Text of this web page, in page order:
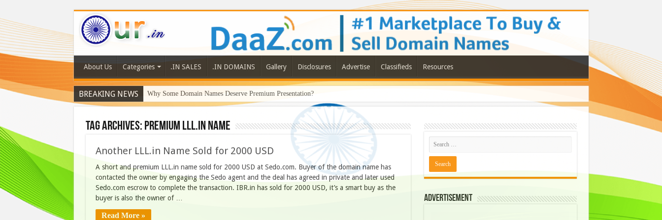
About Us Categories .IN SALES .IN DOMAINS Gallery Disclosures Advertise Classifieds Resources
BREAKING NEWS Why Some Domain Names Deserve Premium Presentation?
Tag Archives: premium lll.in name
Another LLL.in Name Sold for 2000 USD
A short and premium LLL.in name sold for 2000 USD at Sedo.com. Buyer of the domain name has
contacted the owner by engaging the Sedo agent and the deal has agreed in private and later used
Sedo.com escrow to complete the transaction. IBR.in has sold for 2000 USD, it’s a smart buy as the
buyer is also the owner of …
Read More »
Advertisement